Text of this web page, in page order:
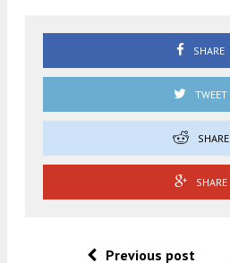
SHARE
TWEET
SHARE
SHARE
Previous post